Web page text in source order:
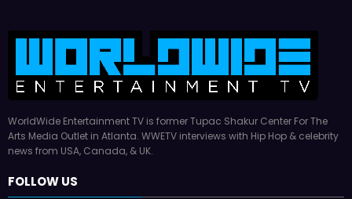
WorldWide Entertainment TV is former Tupac Shakur Center For The
Arts Media Outlet in Atlanta. WWETV interviews with Hip Hop & celebrity
news from USA, Canada, & UK.
FOLLOW US